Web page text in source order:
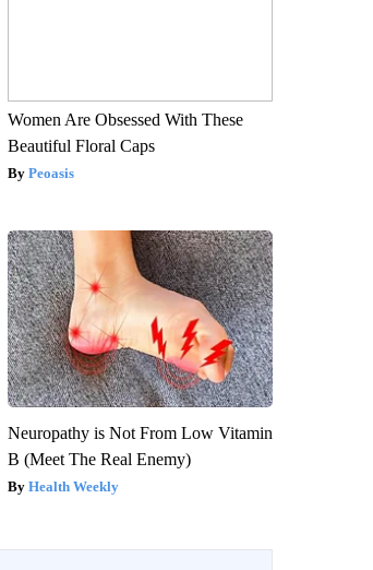
Women Are Obsessed With These
Beautiful Floral Caps
Peoasis
Neuropathy is Not From Low Vitamin
B (Meet The Real Enemy)
Health Weekly